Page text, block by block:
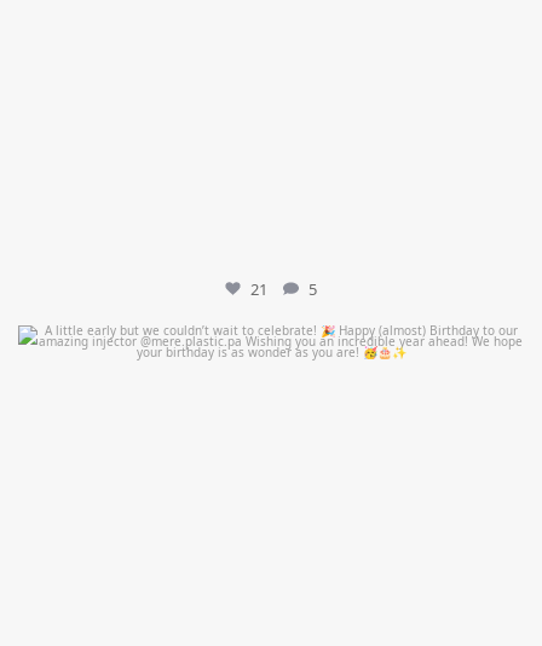
21 5
mountcastlemedicalspa
Jul 9